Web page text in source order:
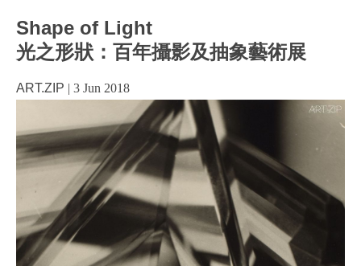
Shape of Light
光之形狀：百年攝影及抽象藝術展
ART.ZIP | 3 Jun 2018